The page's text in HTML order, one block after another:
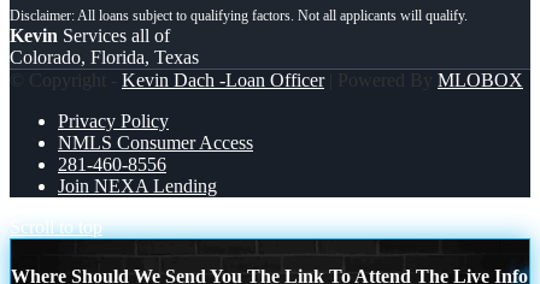
Kevin Services all of
Colorado, Florida, Texas
© Copyright - Kevin Dach -Loan Officer| Powered By MLOBOX
Privacy Policy
NMLS Consumer Access
281-460-8556
Join NEXA Lending
Scroll to top
Where Should We Send You The Link To Attend The Live Info